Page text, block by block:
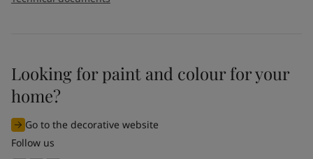
Looking for paint and colour for your
home?
Go to the decorative website
Follow us